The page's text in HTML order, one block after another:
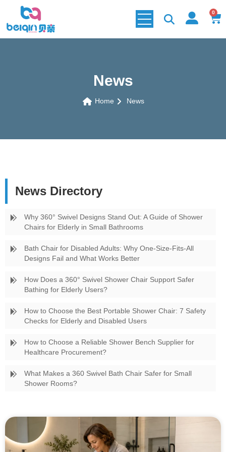
0
News
Home News
News Directory
Why 360° Swivel Designs Stand Out: A Guide of Shower
Chairs for Elderly in Small Bathrooms
Bath Chair for Disabled Adults: Why One-Size-Fits-All
Designs Fail and What Works Better
How Does a 360° Swivel Shower Chair Support Safer
Bathing for Elderly Users?
How to Choose the Best Portable Shower Chair: 7 Safety
Checks for Elderly and Disabled Users
How to Choose a Reliable Shower Bench Supplier for
Healthcare Procurement?
What Makes a 360 Swivel Bath Chair Safer for Small
Shower Rooms?
The Ultimate Guide to Sourcing the Best Adjustable
Shower Bench for Your Business